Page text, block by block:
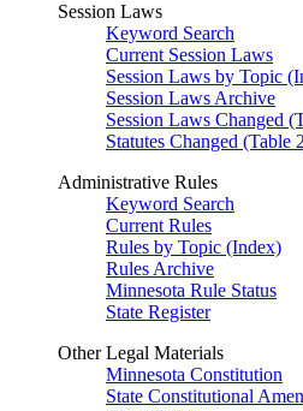
Session Laws
Keyword Search
Current Session Laws
Session Laws by Topic
Session Laws Archive
Session Laws Changed
Statutes Changed (Table
Administrative Rules
Keyword Search
Current Rules
Rules by Topic (Index)
Rules Archive
Minnesota Rule Status
State Register
Other Legal Materials
Minnesota Constitution
State Constitutional